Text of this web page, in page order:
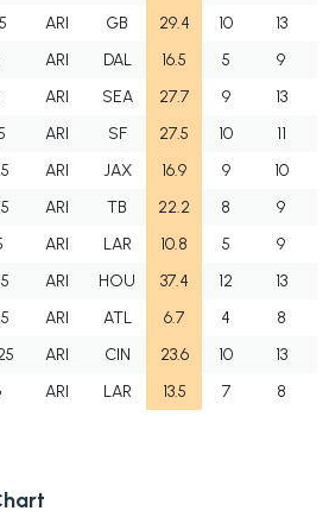
ARI GB 29.4 10
13
ARI DAL 16.5 5
9
ARI SEA 27.7 9 13
ARI SF 27.5 10 11
ARI JAX 16.9 9
10
ARI TB 22.2 8 9
ARI LAR 10.8 5 9
ARI HOU 37.4 12 13
ARI ATL 6.7 4 8
ARI CIN 23.6 10
13
ARI LAR 13.5 7 8